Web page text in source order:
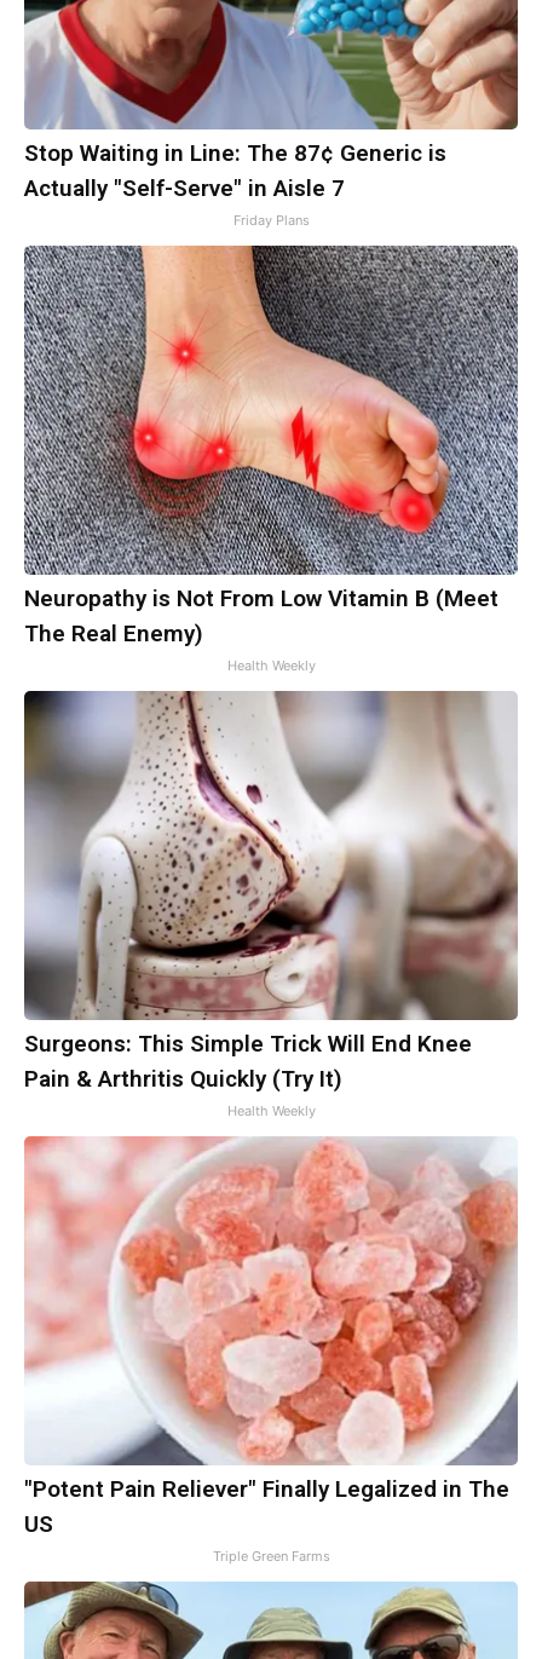
Stop Waiting in Line: The 87¢ Generic is
Actually "Self-Serve" in Aisle 7
Friday Plans
Neuropathy is Not From Low Vitamin B (Meet
The Real Enemy)
Health Weekly
Surgeons: This Simple Trick Will End Knee
Pain & Arthritis Quickly (Try It)
Health Weekly
"Potent Pain Reliever" Finally Legalized in The
US
Triple Green Farms